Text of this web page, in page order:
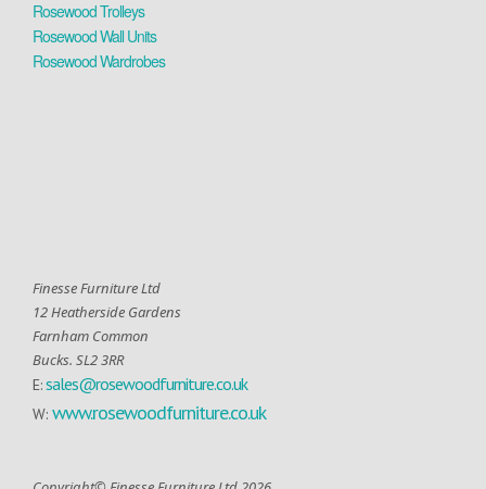
Rosewood Trolleys
Rosewood Wall Units
Rosewood Wardrobes
Finesse Furniture Ltd
12 Heatherside Gardens
Farnham Common
Bucks. SL2 3RR
E:sales@rosewoodfurniture.co.uk
W: www.rosewoodfurniture.co.uk